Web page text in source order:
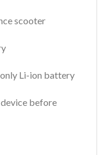
scooter
Li-ion battery
before